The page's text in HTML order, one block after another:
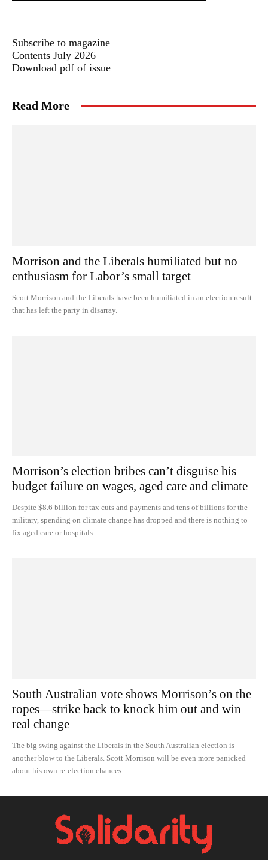
Subscribe to magazine
Contents July 2026
Download pdf of issue
Read More
Morrison and the Liberals humiliated but no
enthusiasm for Labor’s small target
Scott Morrison and the Liberals have been humiliated in an election result
that has left the party in disarray.
Morrison’s election bribes can’t disguise his
budget failure on wages, aged care and climate
Despite $8.6 billion for tax cuts and payments and tens of billions for the
military, spending on climate change has dropped and there is nothing to
fix aged care or hospitals.
South Australian vote shows Morrison’s on the
ropes—strike back to knock him out and win
real change
The big swing against the Liberals in the South Australian election is
another blow to the Liberals. Scott Morrison will be even more panicked
about his own re-election chances.